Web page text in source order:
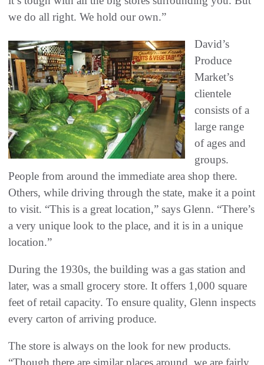
we do all right. We hold our own.”
David’s
Produce
Market’s
clientele
consists of a
large range
of ages and
groups.
People from around the immediate area shop there.
Others, while driving through the state, make it a point
to visit. “This is a great location,” says Glenn. “There’s
a very unique look to the place, and it is in a unique
location.”
During the 1930s, the building was a gas station and
later, was a small grocery store. It offers 1,000 square
feet of retail capacity. To ensure quality, Glenn inspects
every carton of arriving produce.
The store is always on the look for new products.
“Though there are similar places around, we are fairly